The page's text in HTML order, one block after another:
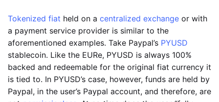
Tokenized fiat held on a centralized exchange or with
a payment service provider is similar to the
aforementioned examples. Take Paypal’s PYUSD
stablecoin. Like the EURe, PYUSD is always 100%
backed and redeemable for the original fiat currency it
is tied to. In PYUSD’s case, however, funds are held by
Paypal, in the user’s Paypal account, and therefore, are